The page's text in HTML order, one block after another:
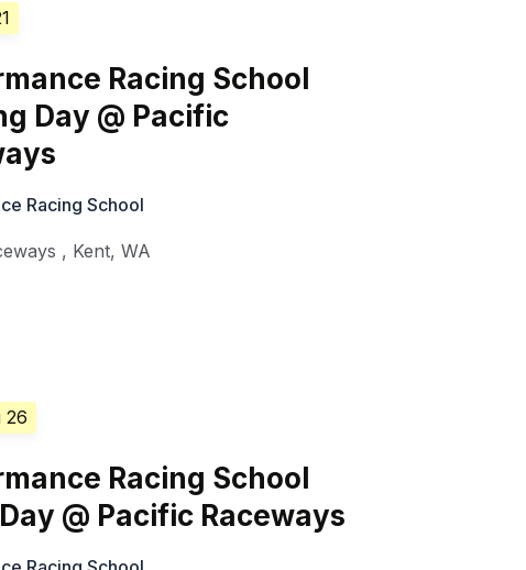
Racing School
Day @ Pacific
Racing School
, Kent,WA
26
Racing School
@ Pacific Raceways